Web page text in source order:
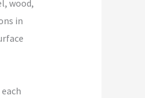
wood,
in